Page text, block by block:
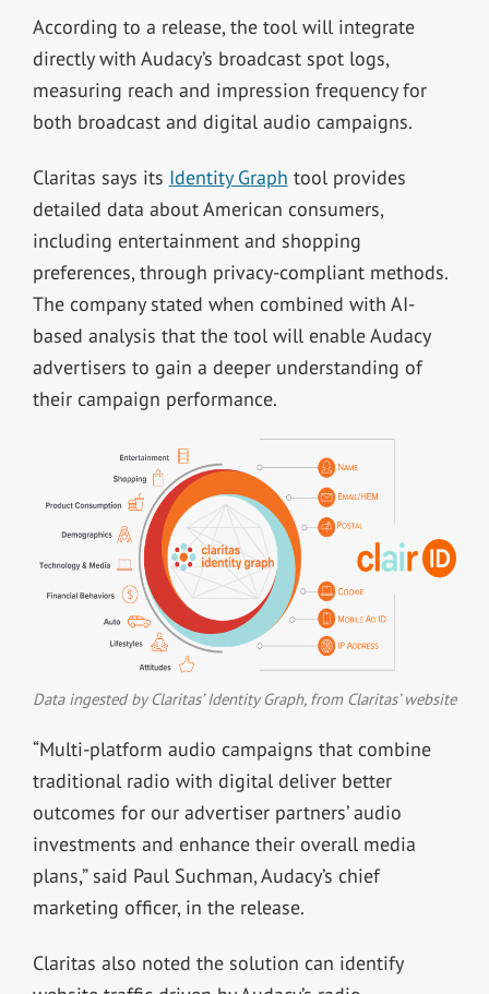
According to a release, the tool will integrate
directly with Audacy’s broadcast spot logs,
measuring reach and impression frequency for
both broadcast and digital audio campaigns.
Claritas says its Identity Graph tool provides
detailed data about American consumers,
including entertainment and shopping
preferences, through privacy-compliant methods.
The company stated when combined with AI-
based analysis that the tool will enable Audacy
advertisers to gain a deeper understanding of
their campaign performance.
Data ingested by Claritas’ Identity Graph, from Claritas’ website
“Multi-platform audio campaigns that combine
traditional radio with digital deliver better
outcomes for our advertiser partners’ audio
investments and enhance their overall media
plans,” said Paul Suchman, Audacy’s chief
marketing officer, in the release.
Claritas also noted the solution can identify